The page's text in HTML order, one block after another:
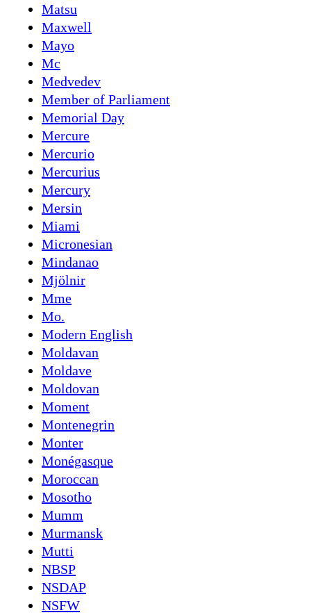
Matsu
Maxwell
Mayo
Mc
Medvedev
Member of Parliament
Memorial Day
Mercure
Mercurio
Mercurius
Mercury
Mersin
Miami
Micronesian
Mindanao
Mjölnir
Mme
Mo.
Modern English
Moldavan
Moldave
Moldovan
Moment
Montenegrin
Monter
Monégasque
Moroccan
Mosotho
Mumm
Murmansk
Mutti
NBSP
NSDAP
NSFW